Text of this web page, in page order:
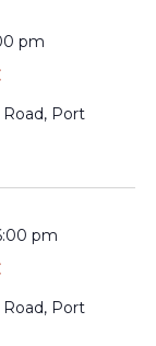
pm
Road, Port
pm
Road, Port